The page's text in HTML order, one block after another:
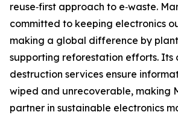
reuse‑first approach to e‑waste.
committed to keeping electronics
making a global difference by
supporting reforestation efforts.
destruction services ensure
wiped and unrecoverable, making
partner in sustainable electronics